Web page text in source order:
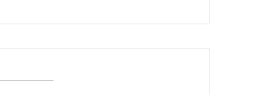
shrI rAmanenniri raagam: bhairavi